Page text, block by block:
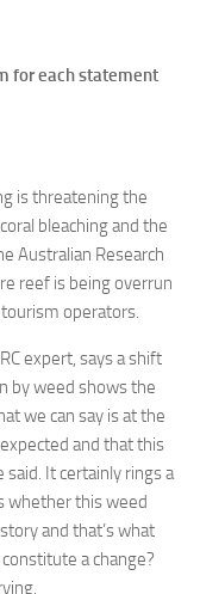
for each statement
is threatening the
bleaching and the
Australian Research
reef is being overrun
operators.
expert, says a shift
by weed shows the
we can say is at the
and that this
It certainly rings a
whether this weed
and that’s what
a change?